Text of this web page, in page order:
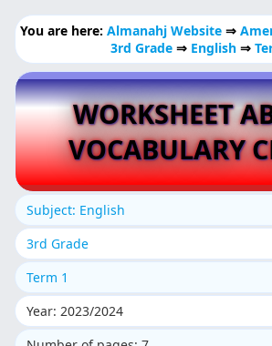
You are here:Almanahj Website⇒
3rd Grade ⇒ English ⇒
WORKSHEET
VOCABULARY
Subject: English
3rd Grade
Term 1
Year: 2023/2024